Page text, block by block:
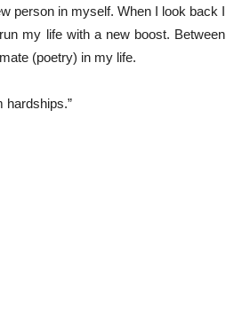
person in myself. When I look back I
my life with a new boost. Between
(poetry) in my life.
hardships.”